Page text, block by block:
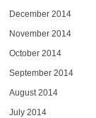
December 2014
November 2014
October 2014
September 2014
August 2014
July 2014